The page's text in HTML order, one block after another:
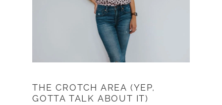
THE CROTCH AREA (YEP,
GOTTA TALK ABOUT IT)